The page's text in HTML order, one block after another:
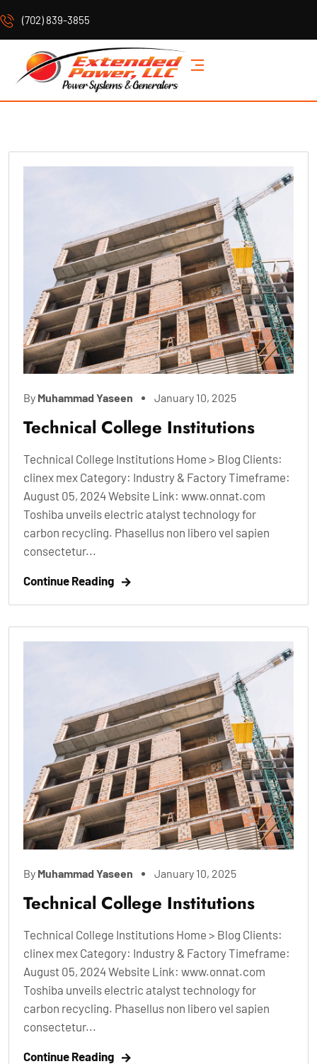
(702) 839-3855
By Muhammad Yaseen January 10, 2025
Technical College Institutions
Technical College Institutions Home > Blog Clients:
clinex mex Category: Industry & Factory Timeframe:
August 05, 2024 Website Link: www.onnat.com
Toshiba unveils electric atalyst technology for
carbon recycling. Phasellus non libero vel sapien
consectetur...
Continue Reading
By Muhammad Yaseen January 10, 2025
Technical College Institutions
Technical College Institutions Home > Blog Clients:
clinex mex Category: Industry & Factory Timeframe:
August 05, 2024 Website Link: www.onnat.com
Toshiba unveils electric atalyst technology for
carbon recycling. Phasellus non libero vel sapien
consectetur...
Continue Reading